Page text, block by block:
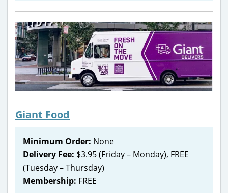
Giant Food
Minimum Order: None
Delivery Fee: $3.95 (Friday – Monday), FREE
(Tuesday – Thursday)
Membership: FREE